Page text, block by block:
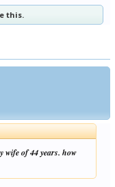
this.
wife of 44 years. how